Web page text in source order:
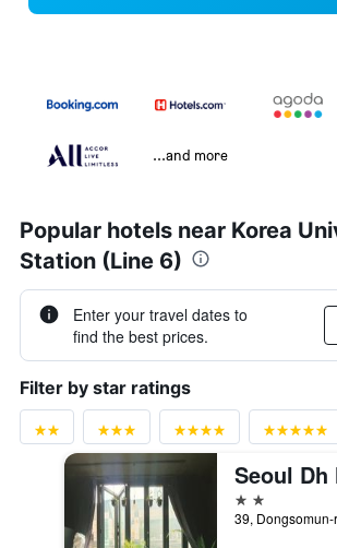
...and more
Popular hotels near Korea
Station (Line 6)
Enter your travel dates to
find the best prices.
Filter by star ratings
2 stars